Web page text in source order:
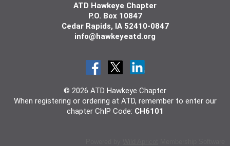
ATD Hawkeye Chapter
P.O. Box 10847
CedarRapids, IA 5241 0-0847
info@hawkeyeatd.org
© 2026 ATD Hawkeye Chapter
When registering or ordering at ATD, remember to enter our
chapter ChIP Code: CH6101